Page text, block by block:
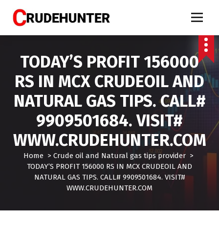
p
oil tips, mcx crude oil tips provider, mcx natural gas tips, mcx natural gas expert,
crude oil tips expert, crudehunter.com, crude oil natural gas advisory, crude oil & ng
TODAY’S PROFIT 156000
RS IN MCX CRUDEOIL AND
NATURAL GAS TIPS. CALL#
9909501684. VISIT#
WWW.CRUDEHUNTER.COM
Home > Crude oil and Natural gas tips provider >
TODAY’S PROFIT 156000 RS IN MCX CRUDEOIL AND
NATURAL GAS TIPS. CALL# 9909501684. VISIT#
WWW.CRUDEHUNTER.COM